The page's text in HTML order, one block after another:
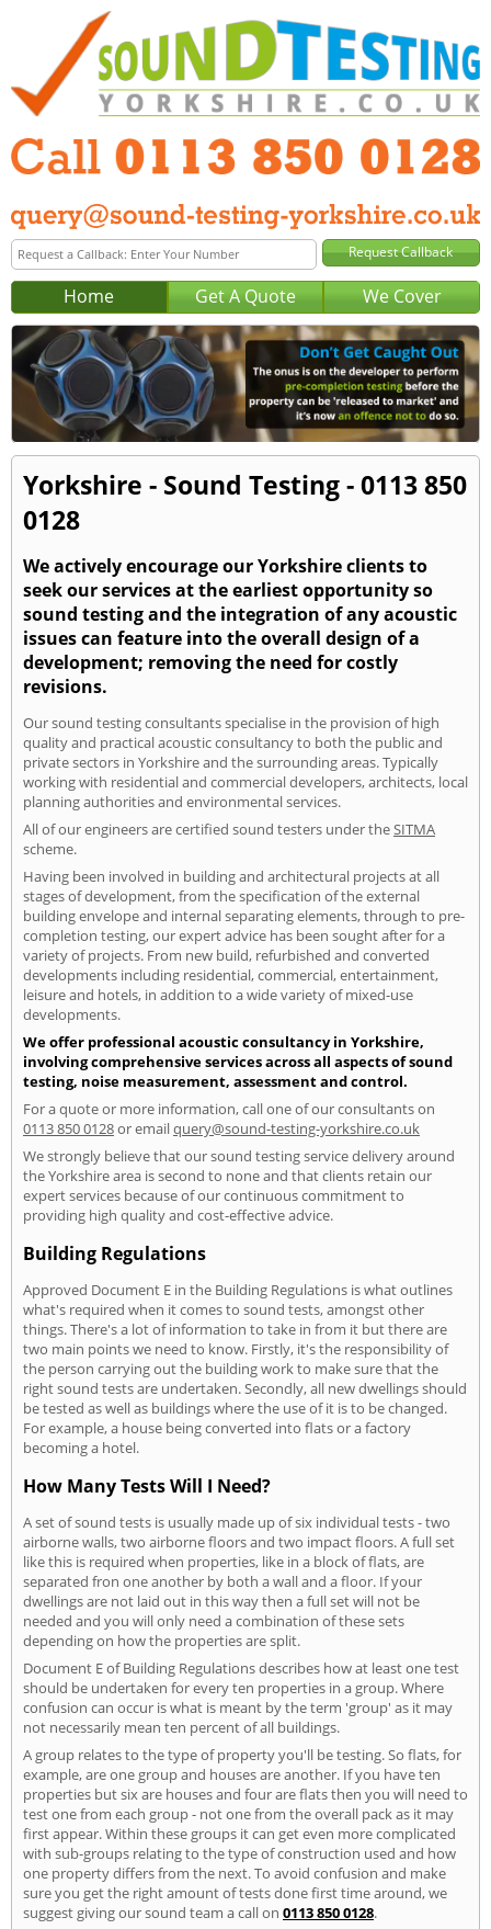
Home Get A Quote We Cover
Yorkshire - Sound Testing - 0113 850
0128
We actively encourage our Yorkshire clients to
seek our services at the earliest opportunity so
sound testing and the integration of any acoustic
issues can feature into the overall design of a
development; removing the need for costly
revisions.
Our sound testing consultants specialise in the provision of high
quality and practical acoustic consultancy to both the public and
private sectors in Yorkshire and the surrounding areas. Typically
working with residential and commercial developers, architects, local
planning authorities and environmental services.
All of our engineers are certified sound testers under theSITMA
scheme.
Having been involved in building and architectural projects at all
stages of development, from the specification of the external
building envelope and internal separating elements, through to pre-
completion testing, our expert advice has been sought after for a
variety of projects. From new build, refurbished and converted
developments including residential, commercial, entertainment,
leisure and hotels, in addition to a wide variety of mixed-use
developments.
We offer professional acoustic consultancy in Yorkshire,
involving comprehensive services across all aspects of sound
testing, noise measurement, assessment and control.
For a quote or more information, call one of our consultants on
0113 850 0128or emailquery@sound-testing-yorkshire.co.uk
We strongly believe that our sound testing service delivery around
the Yorkshire area is second to none and that clients retain our
expert services because of our continuous commitment to
providing high quality and cost-effective advice.
Building Regulations
Approved Document E in the Building Regulations is what outlines
what's required when it comes to sound tests, amongst other
things. There's a lot of information to take in from it but there are
two main points we need to know. Firstly, it's the responsibility of
the person carrying out the building work to make sure that the
right sound tests are undertaken. Secondly, all new dwellings should
be tested as well as buildings where the use of it is to be changed.
For example, a house being converted into flats or a factory
becoming a hotel.
How Many Tests Will I Need?
A set of sound tests is usually made up of six individual tests - two
airborne walls, two airborne floors and two impact floors. A full set
like this is required when properties, like in a block of flats, are
separated fron one another by both a wall and a floor. If your
dwellings are not laid out in this way then a full set will not be
needed and you will only need a combination of these sets
depending on how the properties are split.
Document E of Building Regulations describes how at least one test
should be undertaken for every ten properties in a group. Where
confusion can occur is what is meant by the term 'group' as it may
not necessarily mean ten percent of all buildings.
A group relates to the type of property you'll be testing. So flats, for
example, are one group and houses are another. If you have ten
properties but six are houses and four are flats then you will need to
test one from each group - not one from the overall pack as it may
first appear. Within these groups it can get even more complicated
with sub-groups relating to the type of construction used and how
one property differs from the next. To avoid confusion and make
sure you get the right amount of tests done first time around, we
suggest giving our sound team a call on 0113 850 0128.